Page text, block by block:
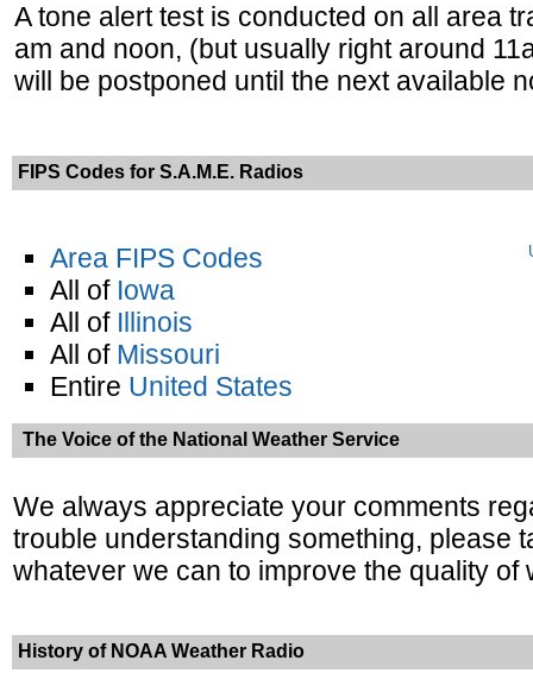
A tone alert test is conducted on all area
am and noon, (but usually right around
will be postponed until the next available
FIPS Codes for S.A.M.E. Radios
Area FIPS Codes
All of Iowa
All of Illinois
All of Missouri
Entire United States
The Voice of the National Weather Service
We always appreciate your comments
trouble understanding something, please
whatever we can to improve the quality
History of NOAA Weather Radio